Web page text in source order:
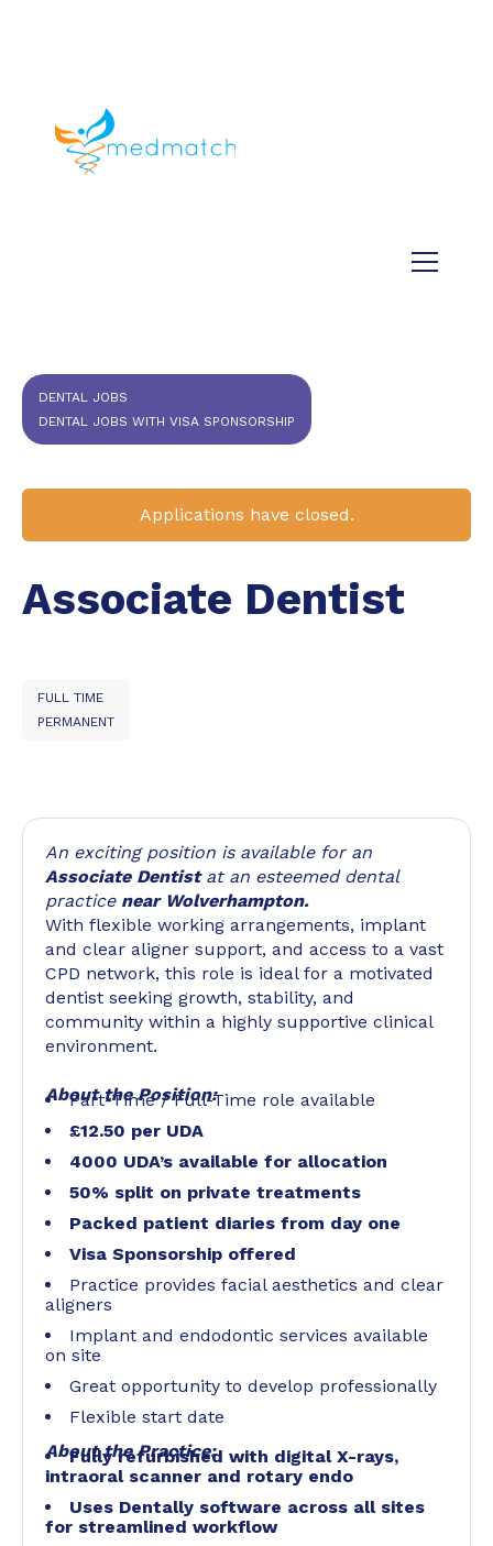
DENTAL JOBS
DENTAL JOBS WITH VISA SPONSORSHIP
Applications have closed.
Associate Dentist
FULL TIME
PERMANENT
An exciting position is available for an
Associate Dentistat an esteemed dental
practice near Wolverhampton.
With flexible working arrangements, implant
and clear aligner support, and access to a vast
CPD network, this role is ideal for a motivated
dentist seeking growth, stability, and
community within a highly supportive clinical
environment.
About the Position:
Part-Time / Full-Time role available
£12.50 per UDA
4000 UDA’s available for allocation
50% split on private treatments
Packed patient diaries from day one
Visa Sponsorship offered
Practice provides facial aesthetics and clear
aligners
Implant and endodontic services available
on site
Great opportunity to develop professionally
Flexible start date
About the Practice:
Fully refurbished with digital X-rays,
intraoral scanner and rotary endo
Uses Dentally software across all sites
for streamlined workflow